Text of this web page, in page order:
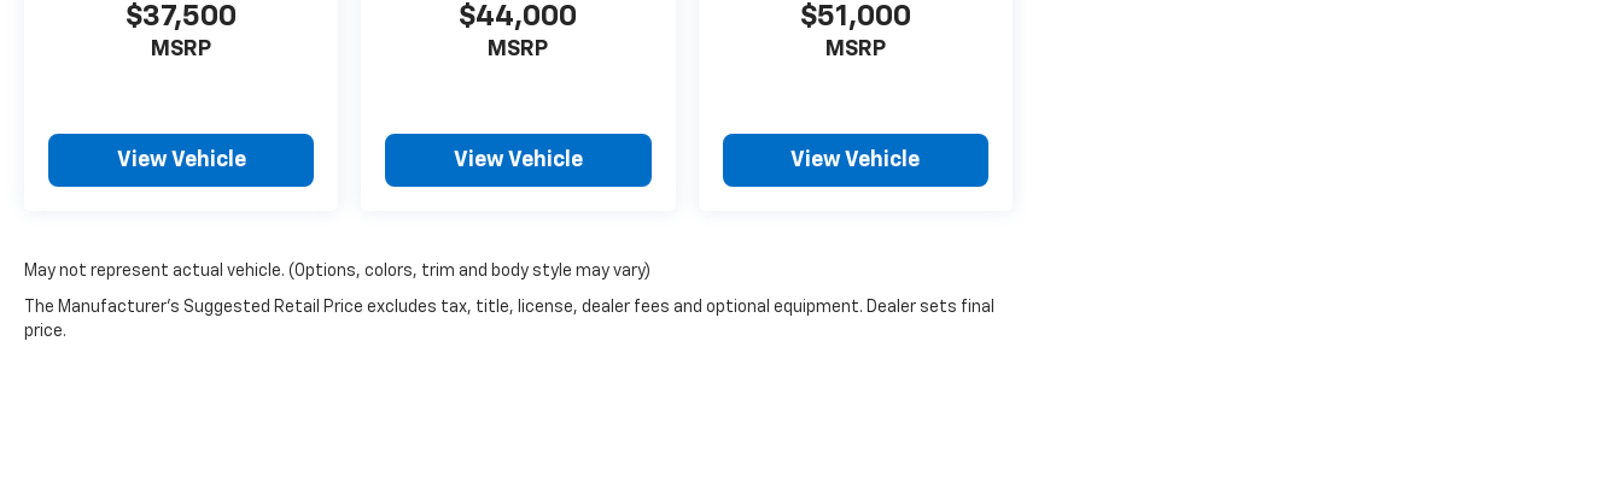
$37,500
MSRP
View Vehicle
$44,000
MSRP
View Vehicle
$51,000
MSRP
View Vehicle
May not represent actual vehicle. (Options, colors, trim and body style may vary)
The Manufacturer's Suggested Retail Price excludes tax, title, license, dealer fees and optional equipment. Dealer sets final
price.